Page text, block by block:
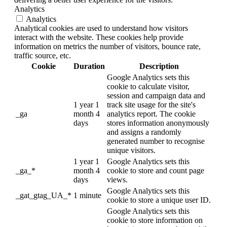
Analytics
Analytics
Analytical cookies are used to understand how visitors
interact with the website. These cookies help provide
information on metrics the number of visitors, bounce rate,
traffic source, etc.
Cookie
Duration Description
_ga
1 year 1
month 4
days
Google Analytics sets this
cookie to calculate visitor,
session and campaign data and
track site usage for the site's
analytics report. The cookie
stores information anonymously
and assigns a randomly
generated number to recognise
unique visitors.
_ga_*
1 year 1
month 4
days
Google Analytics sets this
cookie to store and count page
views.
_gat_gtag_UA_* 1 minute
Google Analytics sets this
cookie to store a unique user ID.
Google Analytics sets this
cookie to store information on